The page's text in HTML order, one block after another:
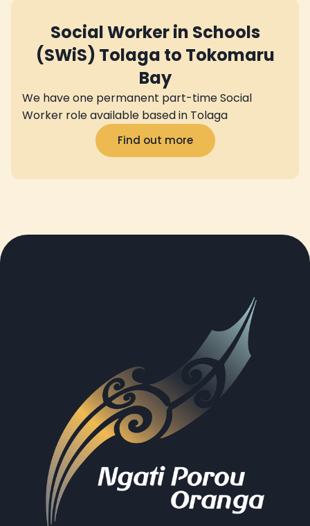
Social Worker in Schools
(SWiS) Tolaga to Tokomaru
Bay
We have one permanent part-time Social
Worker role available based in Tolaga
Find out more